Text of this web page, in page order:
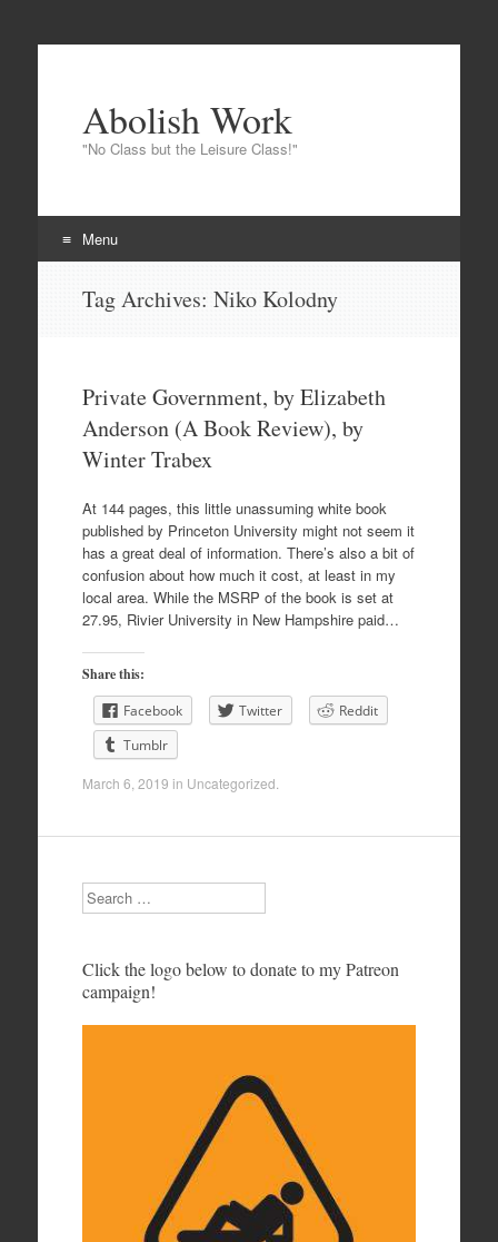
Abolish Work
"No Class but the Leisure Class!"
Menu
Tag Archives: Niko Kolodny
Private Government, by Elizabeth
Anderson (A Book Review), by
Winter Trabex
At 144 pages, this little unassuming white book
published by Princeton University might not seem it
has a great deal of information. There’s also a bit of
confusion about how much it cost, at least in my
local area. While the MSRP of the book is set at
27.95, Rivier University in New Hampshire paid…
Share this:
Facebook
Twitter
Reddit
Tumblr
March 6, 2019 in Uncategorized
Search
Click the logo below to donate to my Patreon
campaign!